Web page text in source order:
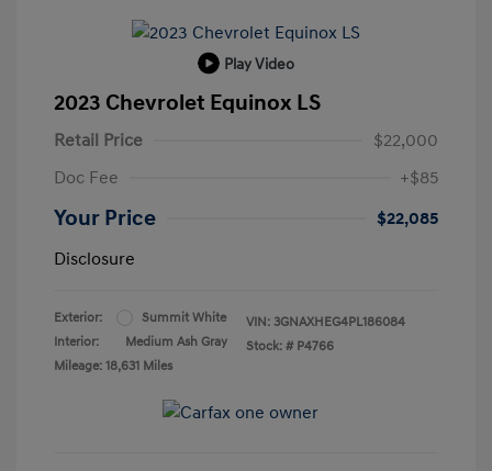
Play Video
2023 Chevrolet Equinox LS
Retail Price
$22,000
Doc Fee
+$85
Your Price
$22,085
Disclosure
Exterior:
Summit White
Interior:
Medium Ash Gray
Mileage: 18,631 Miles
VIN: 3GNAXHEG4PL186084
Stock: # P4766